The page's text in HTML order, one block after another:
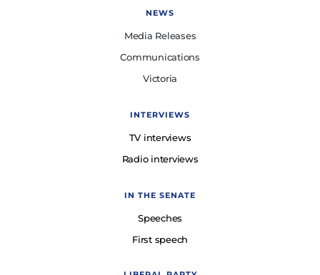
NEWS
Media Releases
Communications
Victoria
INTERVIEWS
TV interviews
Radio interviews
IN THE SENATE
Speeches
First speech